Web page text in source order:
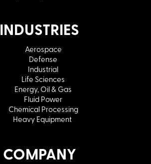
INDUSTRIES
Aerospace
Defense
Industrial
Life Sciences
Energy, Oil & Gas
Fluid Power
Chemical Processing
Heavy Equipment
COMPANY